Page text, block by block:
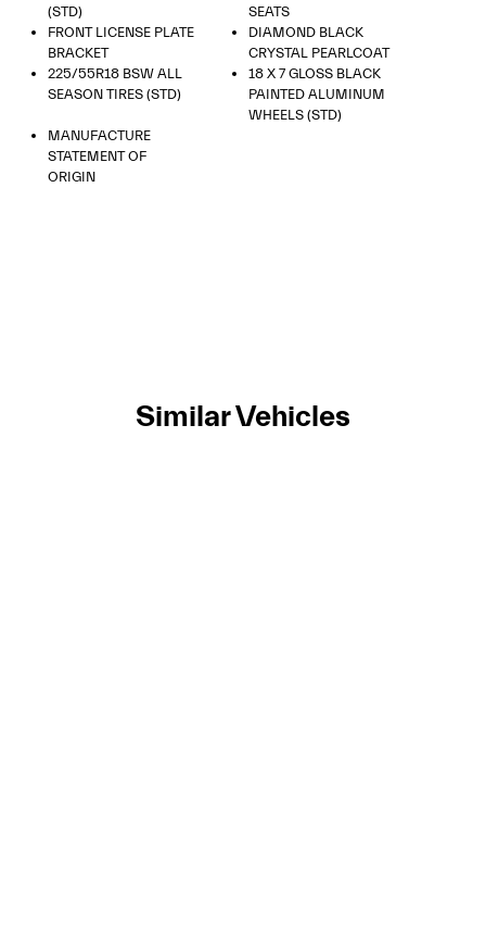
(STD)
SEATS
FRONT LICENSE PLATE
BRACKET
DIAMOND BLACK
CRYSTAL PEARLCOAT
225/55R18 BSW ALL
SEASON TIRES (STD)
18 X 7 GLOSS BLACK
PAINTED ALUMINUM
WHEELS (STD)
MANUFACTURE
STATEMENT OF
ORIGIN
Similar Vehicles